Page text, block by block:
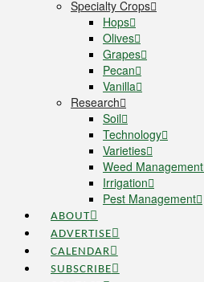
Specialty Crops
Hops
Olives
Grapes
Pecan
Vanilla
Research
Soil
Technology
Varieties
Weed Management
Irrigation
Pest Management
ABOUT
ADVERTISE
CALENDAR
SUBSCRIBE